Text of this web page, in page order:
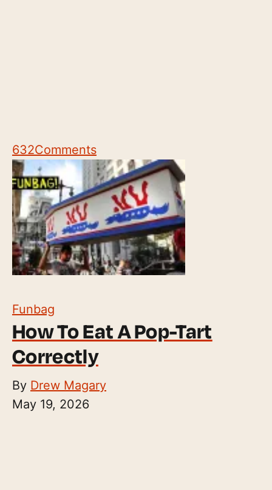
632Comments
Funbag
How To Eat A Pop-Tart
Correctly
By Drew Magary
May 19, 2026